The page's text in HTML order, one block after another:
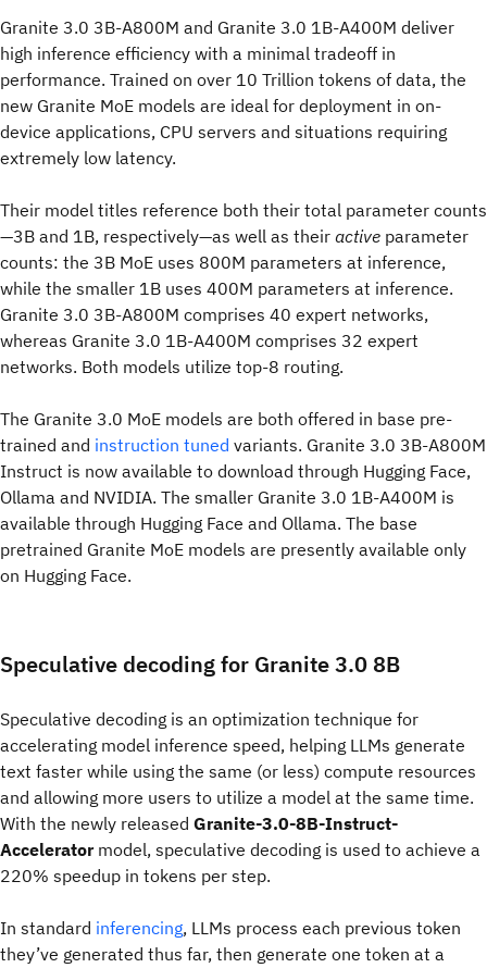
Granite 3.0 3B-A800M and Granite 3.0 1B-A400M deliver
high inference efficiency with a minimal tradeoff in
performance. Trained on over 10 Trillion tokens of data, the
new Granite MoE models are ideal for deployment in on-
device applications, CPU servers and situations requiring
extremely low latency.
Their model titles reference both their total parameter counts
—3B and 1B, respectively—as well as their active parameter
counts: the 3B MoE uses 800M parameters at inference,
while the smaller 1B uses 400M parameters at inference.
Granite 3.0 3B-A800M comprises 40 expert networks,
whereas Granite 3.0 1B-A400M comprises 32 expert
networks. Both models utilize top-8 routing.
The Granite 3.0 MoE models are both offered in base pre-
trained and instruction tuned variants. Granite 3.0 3B-A800M
Instruct is now available to download through Hugging Face,
Ollama and NVIDIA. The smaller Granite 3.0 1B-A400M is
available through Hugging Face and Ollama. The base
pretrained Granite MoE models are presently available only
on Hugging Face.
Speculative decoding for Granite 3.0 8B
Speculative decoding is an optimization technique for
accelerating model inference speed, helping LLMs generate
text faster while using the same (or less) compute resources
and allowing more users to utilize a model at the same time.
With the newly released Granite-3.0-8B-Instruct-
Acceleratormodel, speculative decoding is used to achieve a
220% speedup in tokens per step.
In standard inferencing, LLMs process each previous token
they’ve generated thus far, then generate one token at a